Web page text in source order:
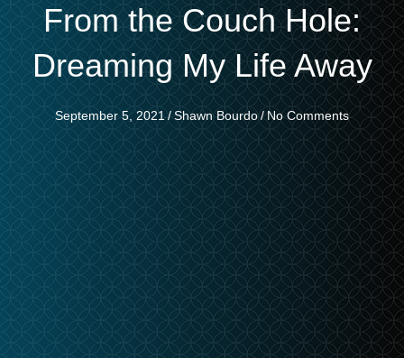
From the Couch Hole:
Dreaming My Life Away
September 5, 2021 /Shawn Bourdo/ No Comments